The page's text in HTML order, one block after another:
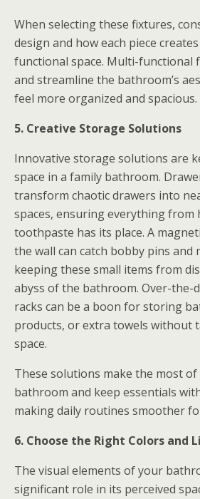
When selecting these fixtures,
design and how each piece
functional space. Multi-functional
and streamline the bathroom’s
feel more organized and spacious.
5. Creative Storage Solutions
Innovative storage solutions are
space in a family bathroom.
transform chaotic drawers into
spaces, ensuring everything from
toothpaste has its place. A
the wall can catch bobby pins and
keeping these small items from
abyss of the bathroom. Over-the-
racks can be a boon for storing
products, or extra towels without
space.
These solutions make the most
bathroom and keep essentials
making daily routines smoother
6. Choose the Right Colors and
The visual elements of your
significant role in its perceived